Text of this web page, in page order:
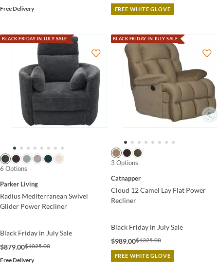
Free Delivery
FREE WHITE GLOVE
BLACK FRIDAY IN JULY SALE
6 Options
Parker Living
Radius Mediterranean Swivel
Glider Power Recliner
Black Friday in July Sale
$879.00$1025.00
Free Delivery
BLACK FRIDAY IN JULY SALE
3 Options
Catnapper
Cloud 12 Camel Lay Flat Power
Recliner
Black Friday in July Sale
$989.00$1325.00
FREE WHITE GLOVE